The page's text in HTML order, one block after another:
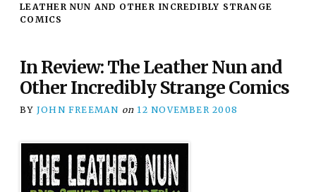
LEATHER NUN AND OTHER INCREDIBLY STRANGE
COMICS
In Review: The Leather Nun and
Other Incredibly Strange Comics
BY JOHN FREEMAN on 12 NOVEMBER 2008